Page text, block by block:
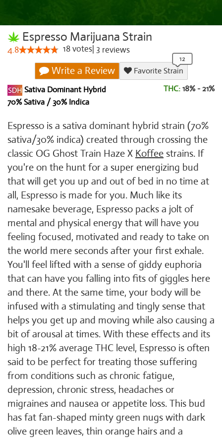
Espresso Marijuana Strain
4.8 18votes 3 reviews
Write a Review
Favorite Strain
Sativa Dominant Hybrid
70% Sativa / 30% Indica
THC: 18% - 21%
Espresso is a sativa dominant hybrid strain (70%
sativa/30% indica) created through crossing the
classic OG Ghost Train Haze X Koffee strains. If
you're on the hunt for a super energizing bud
that will get you up and out of bed in no time at
all, Espresso is made for you. Much like its
namesake beverage, Espresso packs a jolt of
mental and physical energy that will have you
feeling focused, motivated and ready to take on
the world mere seconds after your first exhale.
You'll feel lifted with a sense of giddy euphoria
that can have you falling into fits of giggles here
and there. At the same time, your body will be
infused with a stimulating and tingly sense that
helps you get up and moving while also causing a
bit of arousal at times. With these effects and its
high 18-21% average THC level, Espresso is often
said to be perfect for treating those suffering
from conditions such as chronic fatigue,
depression, chronic stress, headaches or
migraines and nausea or appetite loss. This bud
has fat fan-shaped minty green nugs with dark
olive green leaves, thin orange hairs and a